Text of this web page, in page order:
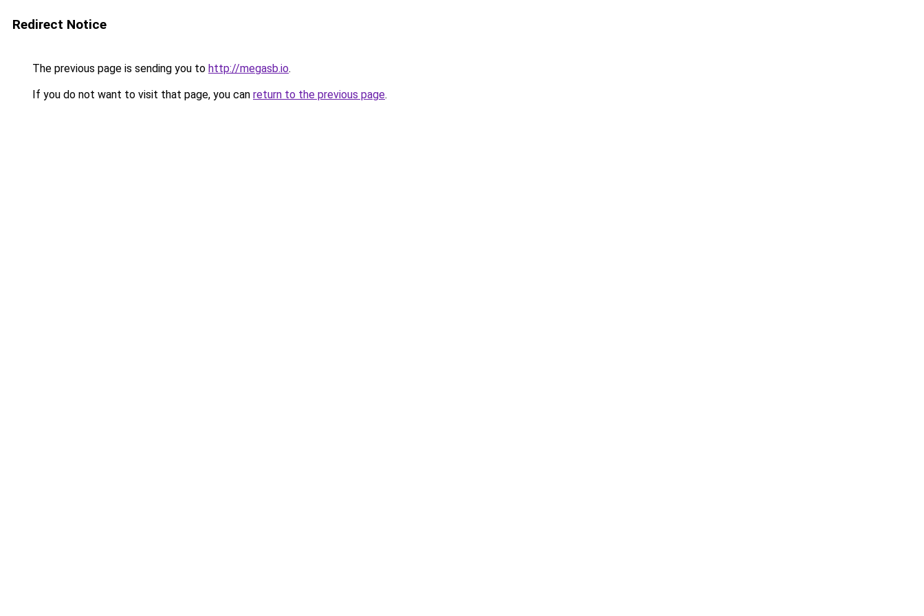
Redirect Notice
The previous page is sending you to http://megasb.io.
If you do not want to visit that page, you can return to the previous page.